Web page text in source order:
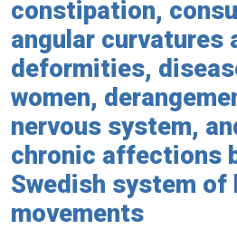
constipation,
angular curvatures
deformities,
women,
nervous system,
chronic affections
Swedish system of
movements